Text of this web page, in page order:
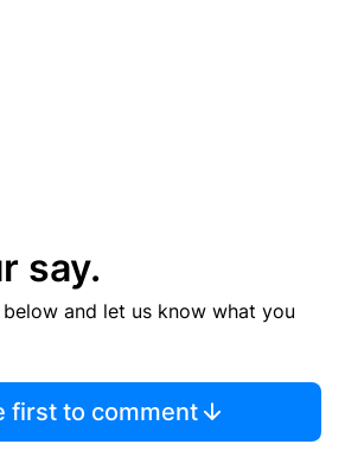
say.
and let us know what you
first to comment